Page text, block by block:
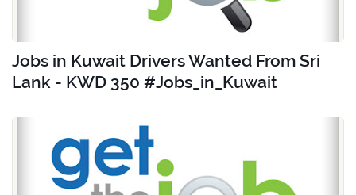
Jobs in Kuwait Drivers Wanted From Sri
Lank - KWD 350 #Jobs_in_Kuwait